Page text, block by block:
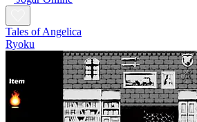
Tales of Angelica
Ryoku